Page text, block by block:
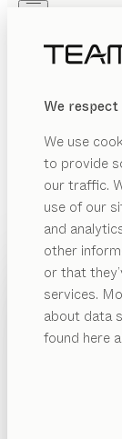
We
We use
to provide
our traffic.
use of our
and
other
or that
services.
about data
found here
cubus
Karl Auer
With its
table blends
sheer
can use it to
FIND A
WOOD
Unless
finished with